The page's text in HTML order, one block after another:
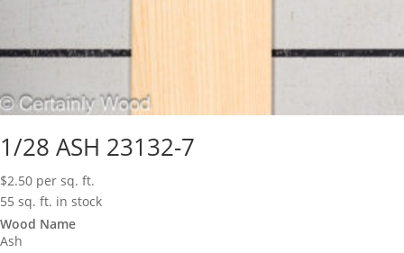
1/28 ASH 23132-7
$2.50 per sq. ft.
55 sq. ft. in stock
Wood Name
Ash